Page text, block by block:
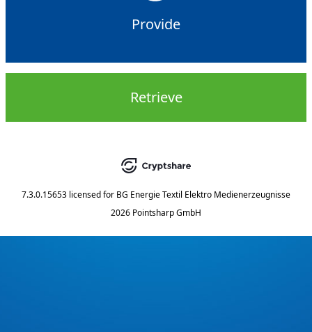
Provide
Retrieve
7.3.0.15653 licensed for BG Energie Textil Elektro Medienerzeugnisse
2026 Pointsharp GmbH